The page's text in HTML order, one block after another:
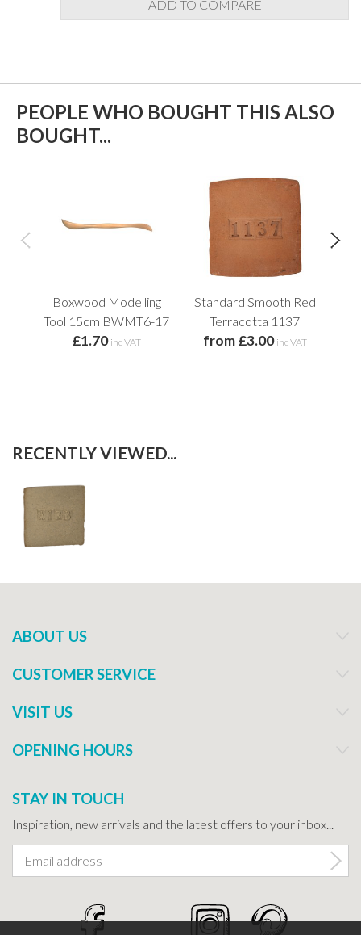
ADD TO COMPARE
PEOPLE WHO BOUGHT THIS ALSO
BOUGHT...
Boxwood Modelling
Tool 15cm BWMT6-17
£1.70 inc VAT
Standard Smooth Red
Terracotta 1137
from £3.00 inc VAT
RECENTLY VIEWED...
ABOUT US
CUSTOMER SERVICE
VISIT US
OPENING HOURS
STAY IN TOUCH
Inspiration, new arrivals and the latest offers to your inbox...